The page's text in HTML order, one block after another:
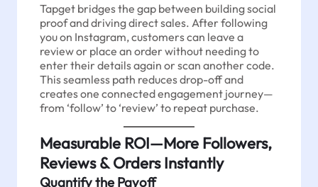
Tapget bridges the gap between building social
proof and driving direct sales. After following
you on Instagram, customers can leave a
review or place an order without needing to
enter their details again or scan another code.
This seamless path reduces drop-off and
creates one connected engagement journey—
from ‘follow’ to ‘review’ to repeat purchase.
Measurable ROI—More Followers,
Reviews & Orders Instantly
Quantify the Payoff